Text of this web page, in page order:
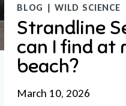
BLOG | WILD SCIENCE
Strandline
can I find at
beach?
March 10, 2026